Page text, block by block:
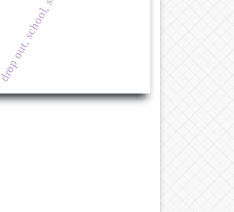
drop out, school, social.